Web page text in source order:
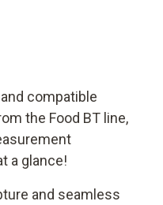
compatible
the Food BT line,
a glance!
and seamless